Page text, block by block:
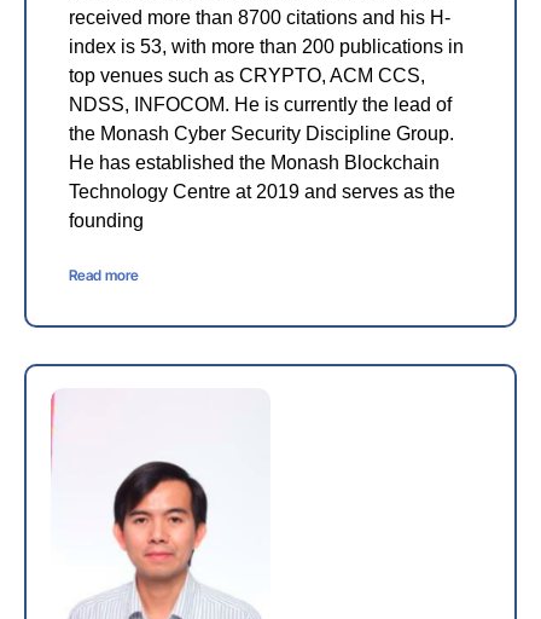
received more than 8700 citations and his H-
index is 53, with more than 200 publications in
top venues such as CRYPTO, ACM CCS,
NDSS, INFOCOM. He is currently the lead of
the Monash Cyber Security Discipline Group.
He has established the Monash Blockchain
Technology Centre at 2019 and serves as the
founding
Read more